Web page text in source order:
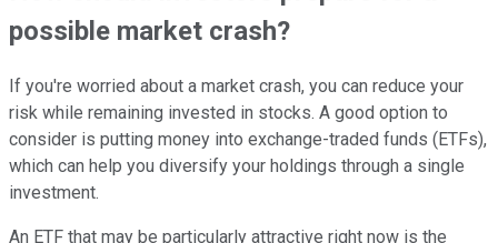
possible market crash?
If you're worried about a market crash, you can reduce your
risk while remaining invested in stocks. A good option to
consider is putting money into exchange-traded funds (ETFs),
which can help you diversify your holdings through a single
investment.
An ETF that may be particularly attractive right now is the